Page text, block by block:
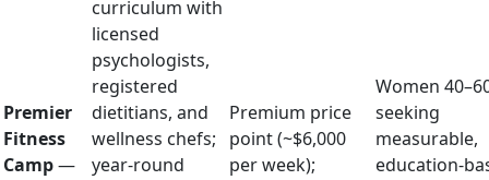
Premier
Fitness
Camp—
curriculum with
licensed
psychologists,
registered
dietitians, and
wellness chefs;
year-round
Premium price
point (~$6,000
per week);
Women
seeking
measurable,
education-